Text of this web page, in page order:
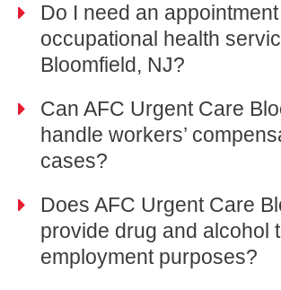
Do I need an
occupational health
Bloomfield, NJ?
Can AFC Urgent Care
handle workers’
cases?
Does AFC Urgent Care
provide drug and alcohol
employment purposes?